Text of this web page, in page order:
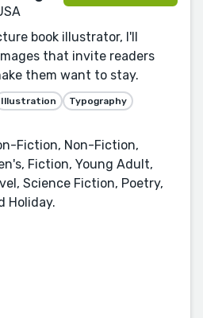
book illustrator, I'll
that invite readers
them want to stay.
Illustration
Typography
Fiction, Non-Fiction,
Fiction, Young Adult,
Science Fiction, Poetry,
Holiday.